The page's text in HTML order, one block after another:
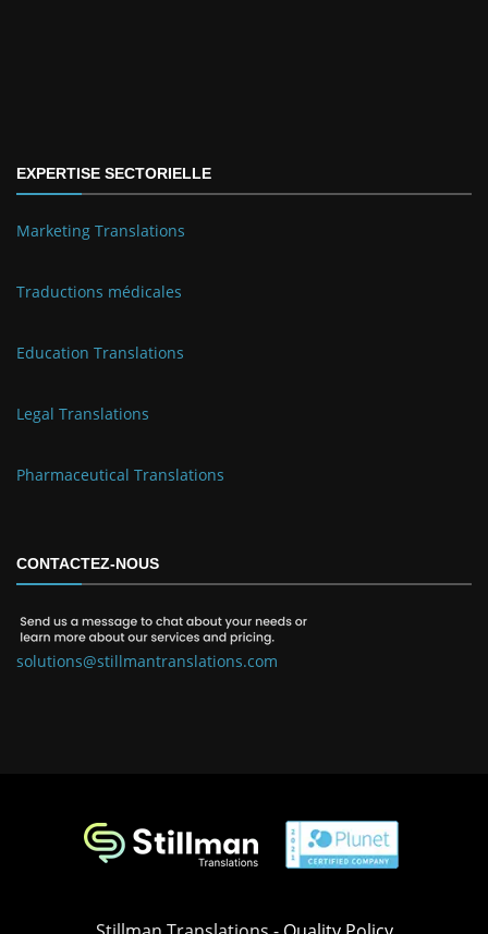
EXPERTISE SECTORIELLE
Marketing Translations
Traductions médicales
Education Translations
Legal Translations
Pharmaceutical Translations
CONTACTEZ-NOUS
solutions@stillmantranslations.com